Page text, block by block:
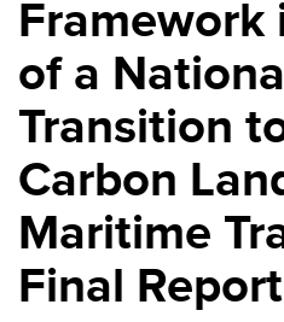
of a
Transition
Carbon
Maritime
Final Report